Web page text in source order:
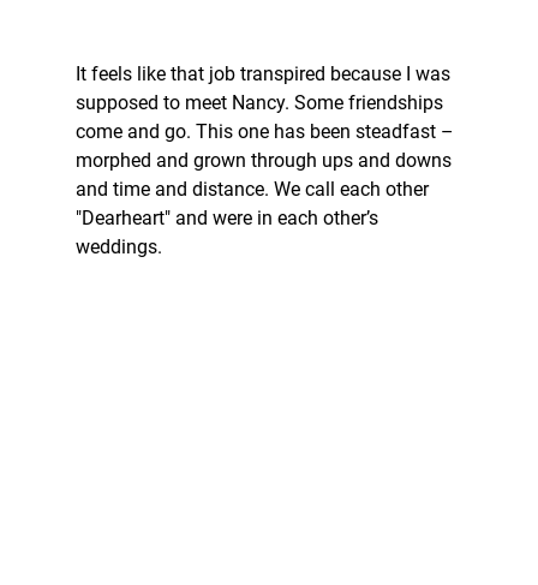
It feels like that job transpired because I was
supposed to meet Nancy. Some friendships
come and go. This one has been steadfast –
morphed and grown through ups and downs
and time and distance. We call each other
"Dearheart" and were in each other’s
weddings.